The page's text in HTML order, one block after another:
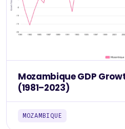
Mozambique GDP
(1981–2023)
MOZAMBIQUE